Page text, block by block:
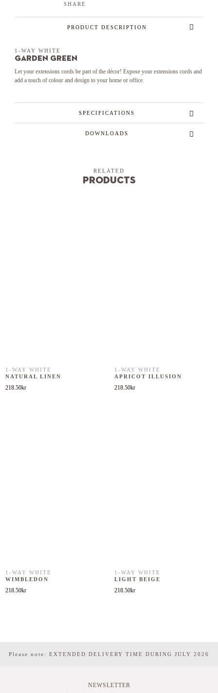
SHARE
PRODUCT DESCRIPTION
1-WAY WHITE
Garden Green
Let your extensions cords be part of the décor! Expose your extensions cords and
add a touch of colour and design to your home or office.
SPECIFICATIONS
DOWNLOADS
RELATED
Products
1-WAY WHITE
NATURAL LINEN
218.50kr
1-WAY WHITE
APRICOT ILLUSION
218.50kr
1-WAY WHITE
WIMBLEDON
218.50kr
1-WAY WHITE
LIGHT BEIGE
218.50kr
Please note: EXTENDED DELIVERY TIME DURING JULY 2026
NEWSLETTER